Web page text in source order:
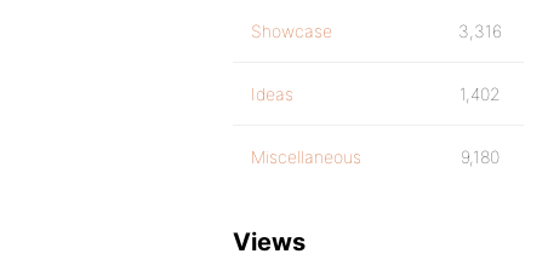
Showcase 3,316
Ideas 1,402
Miscellaneous 9,180
Views